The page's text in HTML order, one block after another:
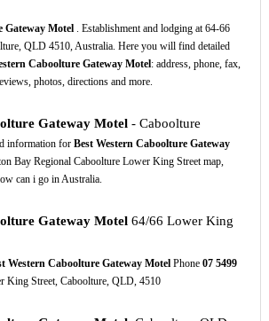
Gateway Motel. Establishment and lodging at 64-66
QLD 4510, Australia. Here you will find detailed
Caboolture Gateway Motel: address, phone, fax,
photos, directions and more.
Gateway Motel- Caboolture
information for Best Western Caboolture Gateway
Bay Regional Caboolture Lower King Street map,
can i go in Australia.
Gateway Motel64/66 Lower King
Western Caboolture Gateway MotelPhone 07 5499
King Street, Caboolture, QLD, 4510